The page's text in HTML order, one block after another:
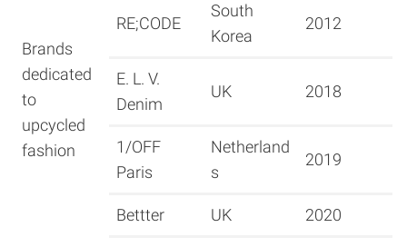
Brands
dedicated
to
upcycled
fashion
RE;CODE
South
Korea
2012
E. L. V.
Denim
UK 2018
1/OFF
Paris
Netherland
s
2019
Bettter UK 2020